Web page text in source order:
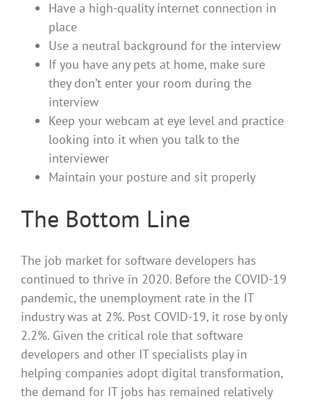
Have a high-quality internet connection in
place
Use a neutral background for the interview
If you have any pets at home, make sure
they don’t enter your room during the
interview
Keep your webcam at eye level and practice
looking into it when you talk to the
interviewer
Maintain your posture and sit properly
The Bottom Line
The job market for software developers has
continued to thrive in 2020. Before the COVID-19
pandemic, the unemployment rate in the IT
industry was at 2%. Post COVID-19, it rose by only
2.2%. Given the critical role that software
developers and other IT specialists play in
helping companies adopt digital transformation,
the demand for IT jobs has remained relatively